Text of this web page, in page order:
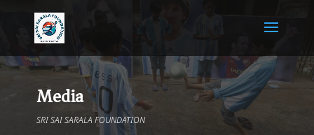
Media
SRI SAI SARALA FOUNDATION